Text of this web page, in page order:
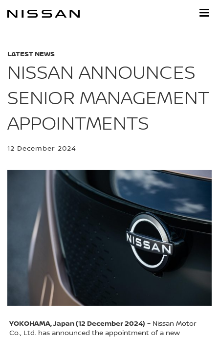
LATEST NEWS
NISSAN ANNOUNCES
SENIOR MANAGEMENT
APPOINTMENTS
12 December 2024
YOKOHAMA, Japan (12 December 2024) – Nissan Motor
Co., Ltd. has announced the appointment of a new